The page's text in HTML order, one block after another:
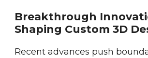
Breakthrough
Shaping Custom 3D
Recent advances push